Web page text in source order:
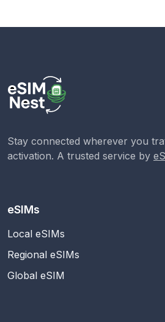
Stay connected wherever you
activation. A trusted service by
eSIMs
Local eSIMs
Regional eSIMs
Global eSIM